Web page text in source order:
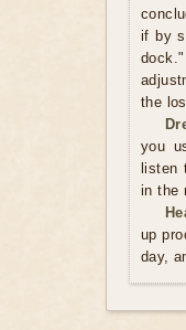
if by
the
you
listen
in the
up
day,